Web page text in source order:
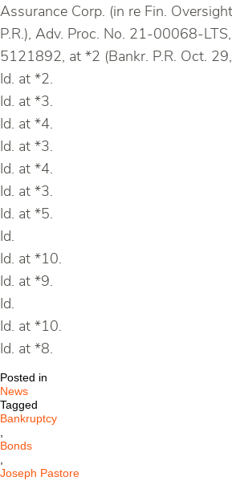
Assurance Corp. (in re Fin.
P.R.), Adv. Proc. No. 21-00068-
5121892, at *2 (Bankr. P.R. Oct.
Id. at *2.
Id. at *3.
Id. at *4.
Id. at *3.
Id. at *4.
Id. at *3.
Id. at *5.
Id.
Id. at *10.
Id. at *9.
Id.
Id. at *10.
Id. at *8.
Posted in
News
Tagged
Bankruptcy
Bonds
Joseph Pastore